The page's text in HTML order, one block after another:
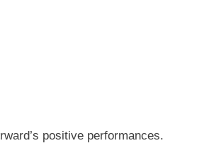
positive performances.